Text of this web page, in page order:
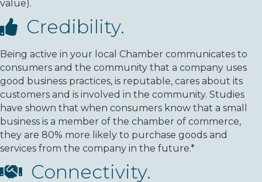
value).
Credibility.
Being active in your local Chamber communicates to
consumers and the community that a company uses
good business practices, is reputable, cares about its
customers and is involved in the community. Studies
have shown that when consumers know that a small
business is a member of the chamber of commerce,
they are 80% more likely to purchase goods and
services from the company in the future.*
Connectivity.